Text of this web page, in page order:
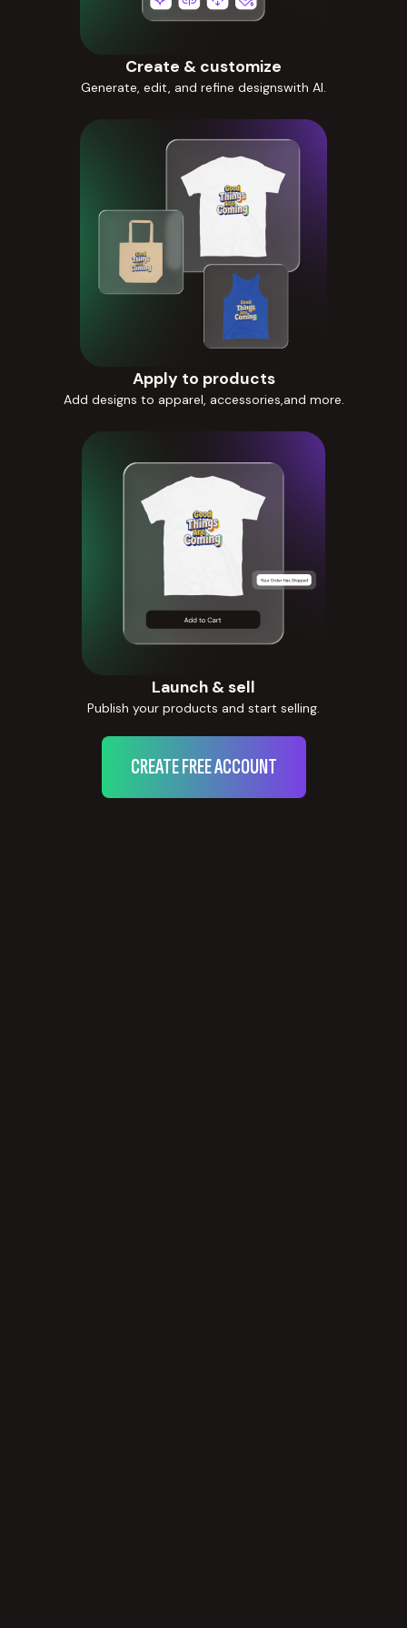
Create & customize
Generate, edit, and refine designswith AI.
Apply to products
Add designs to apparel, accessories,and more.
Launch & sell
Publish your products and start selling.
CREATE FREE ACCOUNT